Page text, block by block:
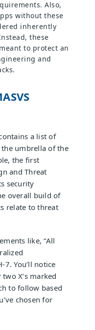
Also,
without these
inherently
these
to protect an
and
a list of
umbrella of the
the first
and Threat
security
overall build of
relate to threat
like, “All
7. You’ll notice
X’s marked
to follow based
chosen for